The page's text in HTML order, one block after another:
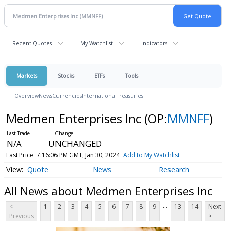
Recent Quotes My Watchlist Indicators
Markets Stocks ETFs Tools
OverviewNewsCurrenciesInternationalTreasuries
Medmen Enterprises Inc (OP:MMNFF)
N/A UNCHANGED
Last Price 7:16:06 PM GMT, Jan 30, 2024 Add to My Watchlist
Quote News Research
All News about Medmen Enterprises Inc
<
Previous
1 2 3 4 5 6 7 8 9 ... 13 14
Next
>